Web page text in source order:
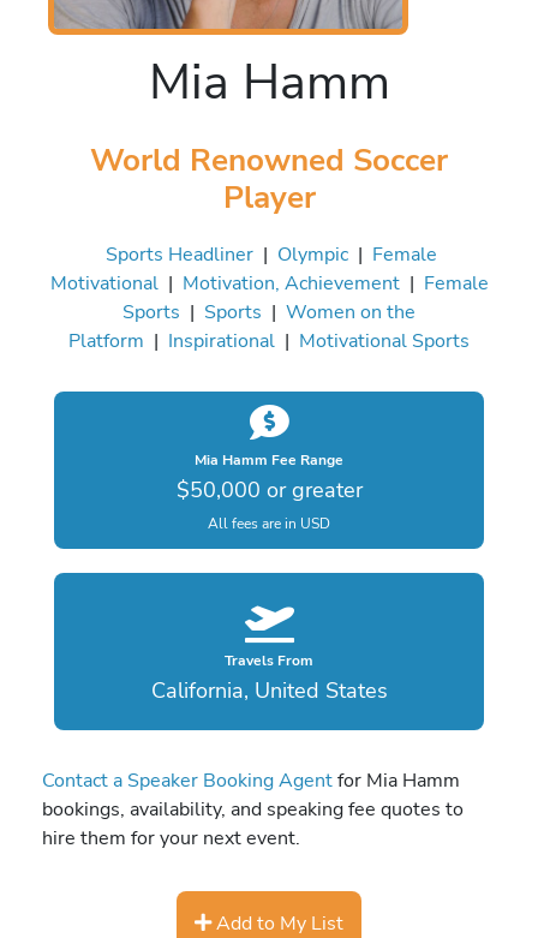
Mia Hamm
World Renowned Soccer
Player
Sports Headliner | Olympic | Female
Motivational| Motivation, Achievement| Female
Sports | Sports | Women on the
Platform | Inspirational | Motivational Sports
Mia Hamm Fee Range
$50,000 or greater
All fees are in USD
Travels From
California, United States
Contact a Speaker Booking Agentfor Mia Hamm
bookings, availability, and speaking fee quotes to
hire them for your next event.
Add to My List